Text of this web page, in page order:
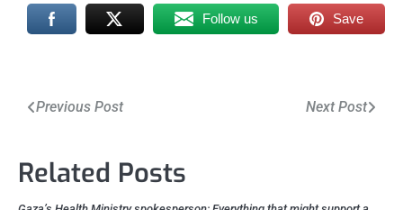
Follow us Save
Post
Previous Post Next Post
Related Posts